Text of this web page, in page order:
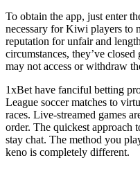
To obtain the app, just enter
necessary for Kiwi players to
reputation for unfair and
circumstances, they’ve
may not access or withdraw
1xBet have fanciful betting
League soccer matches to
races. Live-streamed games
order. The quickest approach
stay chat. The method you
keno is completely different.